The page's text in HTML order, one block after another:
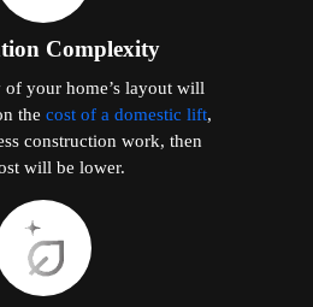
Complexity
your home’s layout will
the cost of a domestic lift,
construction work, then
will be lower.